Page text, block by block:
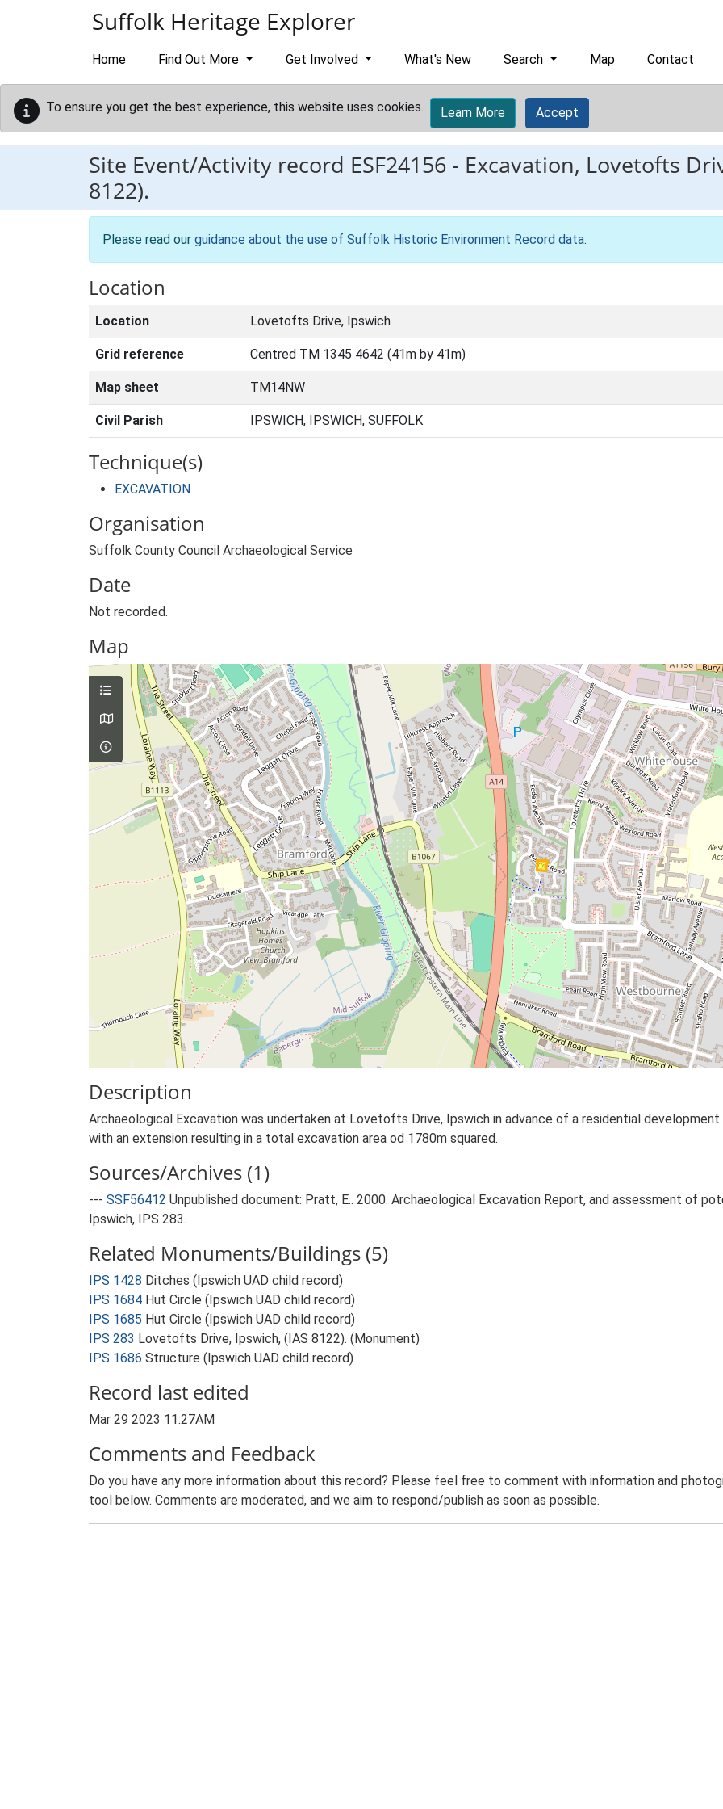
Suffolk Heritage Explorer
Home Find Out More Get Involved What's New Search Map Contact
To ensure you get the best experience, this website uses cookies. Learn More Accept
Site Event/Activity record ESF24156 - Excavation, Lovetofts
8122).
Please read our guidance about the use of Suffolk Historic Environment Record data.
Location
Location Lovetofts Drive, Ipswich
Grid reference Centred TM 1345 4642 (41m by 41m)
Map sheet TM14NW
Civil Parish IPSWICH, IPSWICH, SUFFOLK
Technique(s)
EXCAVATION
Organisation
Suffolk County Council Archaeological Service
Date
Not recorded.
Map
Description
Archaeological Excavation was undertaken at Lovetofts Drive, Ipswich in advance of a residential
with an extension resulting in a total excavation area od 1780m squared.
Sources/Archives (1)
--- SSF56412 Unpublished document: Pratt, E.. 2000. Archaeological Excavation Report, and assessment of
Ipswich, IPS 283.
Related Monuments/Buildings (5)
IPS 1428 Ditches (Ipswich UAD child record)
IPS 1684 Hut Circle (Ipswich UAD child record)
IPS 1685 Hut Circle (Ipswich UAD child record)
IPS 283 Lovetofts Drive, Ipswich, (IAS 8122). (Monument)
IPS 1686 Structure (Ipswich UAD child record)
Record last edited
Mar 29 2023 11:27AM
Comments and Feedback
Do you have any more information about this record? Please feel free to comment with information and
tool below. Comments are moderated, and we aim to respond/publish as soon as possible.